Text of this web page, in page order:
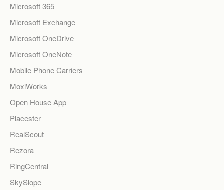
Microsoft 365
Microsoft Exchange
Microsoft OneDrive
Microsoft OneNote
Mobile Phone Carriers
MoxiWorks
Open House App
Placester
RealScout
Rezora
RingCentral
SkySlope